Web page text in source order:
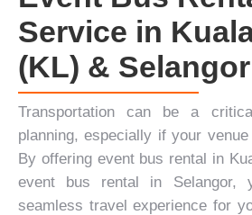
Service in
(KL) & Selangor
Transportation can be a
planning, especially if your
By offering event bus rental in
event bus rental in Selangor,
seamless travel experience for